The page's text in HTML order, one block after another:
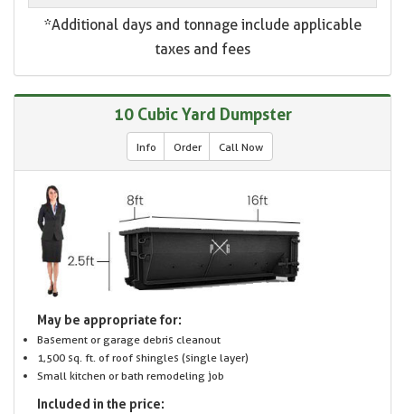
*Additional days and tonnage include applicable
taxes and fees
10 Cubic Yard Dumpster
Info Order Call Now
May be appropriate for:
Basement or garage debris cleanout
1,500 sq. ft. of roof shingles (single layer)
Small kitchen or bath remodeling job
Included in the price: